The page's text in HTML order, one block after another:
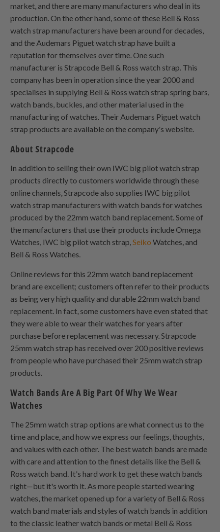
market, and there are many manufacturers who deal in its
production. On the other hand, some of these Bell & Ross
watch strap manufacturers have been around for decades,
and the Audemars Piguet watch strap have built a
reputation for themselves over time. One such
manufacturer is Strapcode Bell & Ross watch strap. This
company has been in operation since the year 2000 and
specialises in supplying Bell & Ross watch strap spring bars,
watch bands, buckles, and other material used in the
manufacturing of watches. Their Audemars Piguet watch
strap products are available on the company's website.
About Strapcode
In addition to selling their own IWC big pilot watch strap
products directly to customers worldwide through these
online channels, Strapcode also supplies IWC big pilot
watch strap manufacturers with watch bands for watches
produced by the 22mm watch band replacement. Some of
the manufacturers that use their products include Omega
Watches, IWC big pilot watch strap,SeikoWatches, and
Bell & Ross Watches.
Online reviews for this 22mm watch band replacement
brand are excellent; customers often refer to their products
as being very high quality and durable 22mm watch band
replacement. In fact, some customers have even stated that
they were able to wear their watches for years after
purchase before replacement was necessary. Strapcode
25mm watch strap has received over 200 positive reviews
from people who have purchased their 25mm watch strap
products.
Watch Bands Are A Big Part Of Why We Wear
Watches
The 25mm watch strap options are what connect us to the
time and place, and how we express our feelings, thoughts,
and values with each other. The best watch bands are made
with care and attention to the finest details like the Bell &
Ross watch band. It's hard work to get these watch bands
right—but it's worth it. As more people started wearing
watches, the market opened up for a variety of Bell & Ross
watch band materials and styles of watch bands in addition
to the classic leather watch bands or metal Bell & Ross